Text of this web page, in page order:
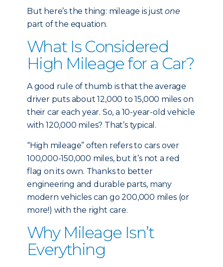
But here’s the thing: mileage is justone
part of the equation.
What Is Considered
High Mileage for a Car?
A good rule of thumb is that the average
driver puts about 12,000 to 15,000 miles on
their car each year. So, a 10-year-old vehicle
with 120,000 miles? That’s typical.
“High mileage” often refers to cars over
100,000-150,000 miles, but it’s not a red
flag on its own. Thanks to better
engineering and durable parts, many
modern vehicles can go 200,000 miles (or
more!) with the right care.
Why Mileage Isn’t
Everything